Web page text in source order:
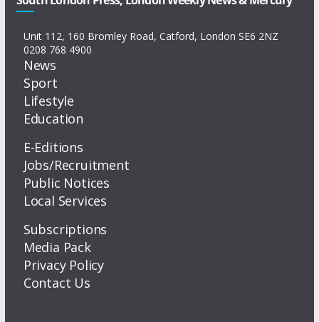
Unit 112, 160 Bromley Road, Catford, London SE6 2NZ
0208 768 4900
News
Sport
Lifestyle
Education
E-Editions
Jobs/Recruitment
Public Notices
Local Services
Subscriptions
Media Pack
Privacy Policy
Contact Us